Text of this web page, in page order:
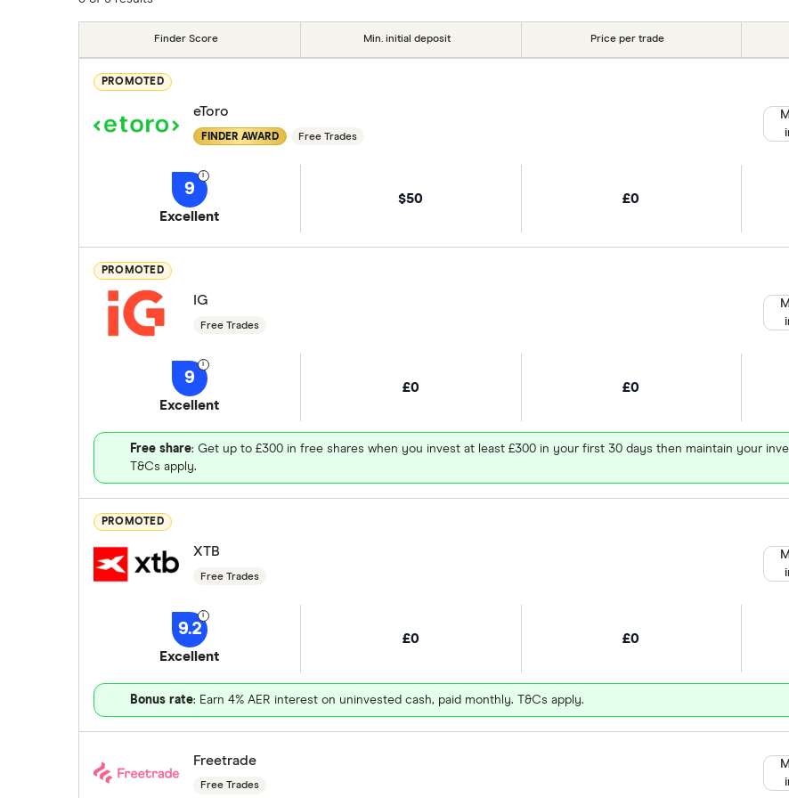
Finder Score Min. initial deposit Price per trade
PROMOTED
eToro
FINDER AWARD Free Trades
9
Excellent
$50 £0
PROMOTED
IG
Free Trades
9
Excellent
£0 £0
Free share: Get up to £300 in free shares when you invest at least £300 in your first 30 days then maintain your
T&Cs apply.
PROMOTED
XTB
Free Trades
9.2
Excellent
£0 £0
Bonus rate: Earn 4% AER interest on uninvested cash, paid monthly. T&Cs apply.
Freetrade
Free Trades